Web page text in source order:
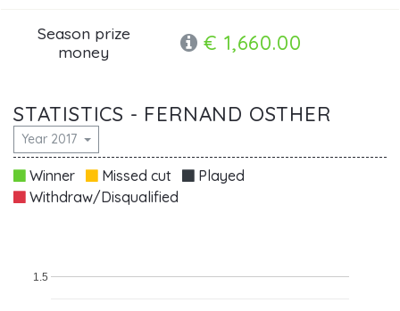
Season prize
money
€ 1,660.00
STATISTICS - FERNAND OSTHER
Year 2017
Winner Missed cut
Played
Withdraw/Disqualified
1.5